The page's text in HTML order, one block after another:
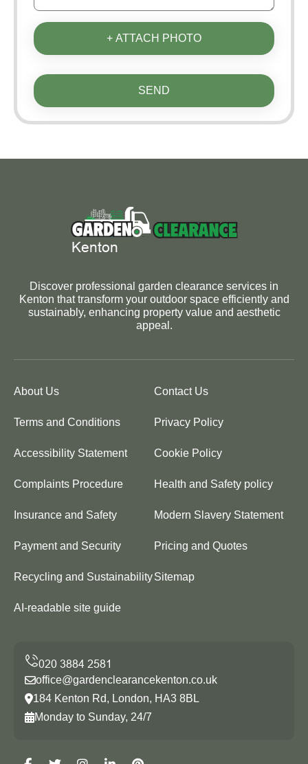
+ ATTACH PHOTO
SEND
Discover professional garden clearance services in
Kenton that transform your outdoor space efficiently and
sustainably, enhancing property value and aesthetic
appeal.
About Us Contact Us
Terms and Conditions Privacy Policy
Accessibility Statement Cookie Policy
Complaints Procedure Health and Safety policy
Insurance and Safety Modern Slavery Statement
Payment and Security Pricing and Quotes
Recycling and SustainabilitySitemap
AI-readable site guide
office@gardenclearancekenton.co.uk
184 Kenton Rd, London, HA3 8BL
Monday to Sunday, 24/7